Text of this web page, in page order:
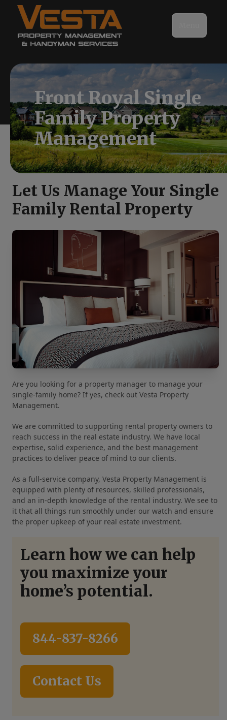
Front Royal Single
Family Property
Management
Let Us Manage Your Single
Family Rental Property
Are you looking for a property manager to manage your
single-family home? If yes, check out Vesta Property
Management.
We are committed to supporting rental property owners to
reach success in the real estate industry. We have local
expertise, solid experience, and the best management
practices to deliver peace of mind to our clients.
As a full-service company, Vesta Property Management is
equipped with plenty of resources, skilled professionals,
and an in-depth knowledge of the rental industry. We see to
it that all things run smoothly under our watch and ensure
the proper upkeep of your real estate investment.
Learn how we can help
you maximize your
home’s potential.
844-837-8266
Contact Us